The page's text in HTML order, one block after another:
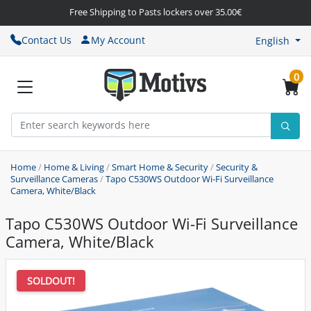
Free Shipping to Pasts lockers over 35.00€
Contact Us My Account English
0
Home/ Home & Living/Smart Home & Security/Security &
Surveillance Cameras/Tapo C530WS Outdoor Wi-Fi Surveillance
Camera, White/Black
Tapo C530WS Outdoor Wi-Fi Surveillance
Camera, White/Black
SOLDOUT!